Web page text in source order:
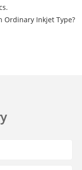
Ordinary Inkjet Type?